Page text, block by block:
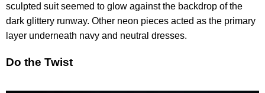
sculpted suit seemed to glow against the backdrop of the
dark glittery runway. Other neon pieces acted as the primary
layer underneath navy and neutral dresses.
Do the Twist